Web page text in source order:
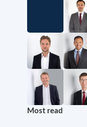
Most read